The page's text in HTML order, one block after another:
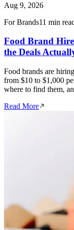
Aug 9, 2026
For Brands11 min
Food Brand
the Deals
Food brands are
from $10 to $1,000
where to find them,
Read More